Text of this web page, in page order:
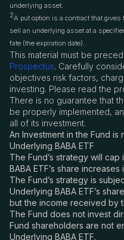
underlying asset.
2A put option is a contract that
sell an underlying asset at a
fate (the expiration date).
This material must be
Prospectus. Carefully
objectives risk factors,
investing. Please read the
There is no guarantee that
be properly implemented,
all of its investment.
An Investment in the Fund is
Underlying BABA ETF
The Fund’s strategy will
BABA ETF’s share increases
The Fund’s strategy is
Underlying BABA ETF’s
but the income received by
The Fund does not invest
Fund shareholders are not
Underlying BABA ETF.